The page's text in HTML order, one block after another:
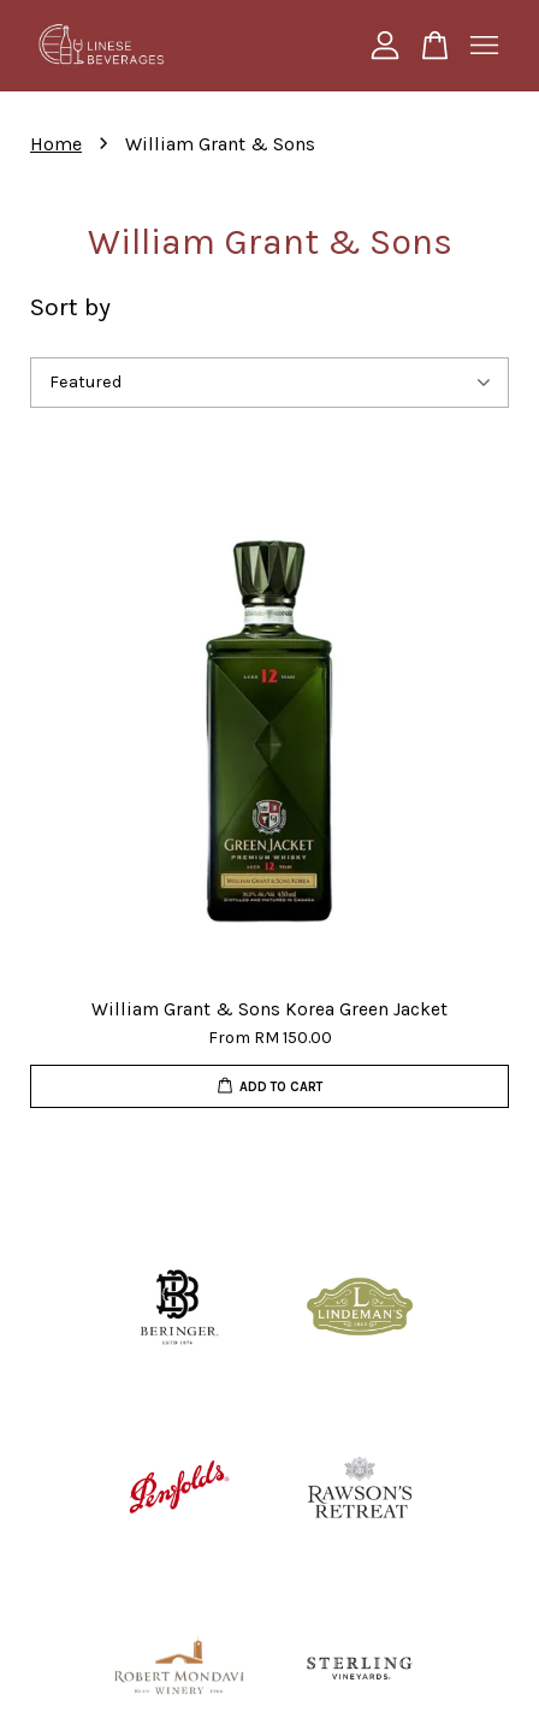
Home › William Grant & Sons
William Grant & Sons
Sort by
William Grant & Sons Korea Green Jacket
From RM 150.00
ADD TO CART